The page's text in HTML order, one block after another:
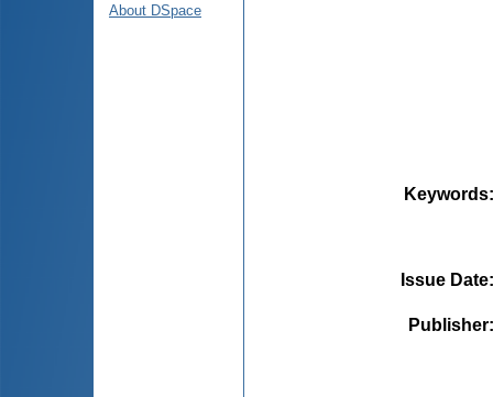
About DSpace
Keywords
Issue Date
Publisher